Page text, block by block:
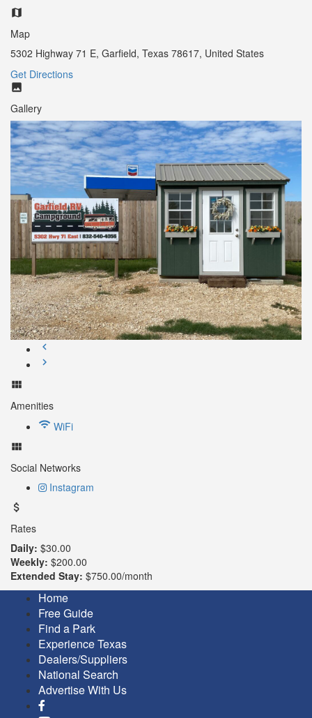
Map
5302 Highway 71 E, Garfield, Texas 78617, United States
Get Directions
Gallery
Amenities
WiFi
Social Networks
Instagram
Rates
Daily: $30.00
Weekly: $200.00
Extended Stay: $750.00/month
Home
Free Guide
Find a Park
Experience Texas
Dealers/Suppliers
National Search
Advertise With Us